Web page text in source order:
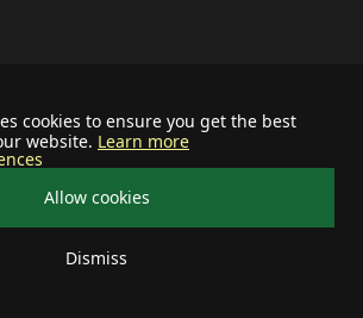
cookies to ensure you get the best
website. Learn more
Allow cookies
Dismiss